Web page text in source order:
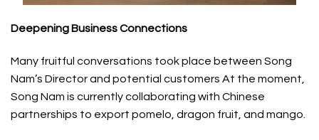
Deepening Business Connections
Many fruitful conversations took place between Song
Nam’s Director and potential customers At the moment,
Song Nam is currently collaborating with Chinese
partnerships to export pomelo, dragon fruit, and mango.